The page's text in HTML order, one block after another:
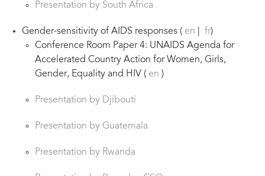
Presentation by South Africa
Gender-sensitivity of AIDS responses ( en fr)
Conference Room Paper 4: UNAIDS Agenda for
Accelerated Country Action for Women, Girls,
Gender, Equality and HIV ( en )
Presentation by Djibouti
Presentation by Guatemala
Presentation by Rwanda